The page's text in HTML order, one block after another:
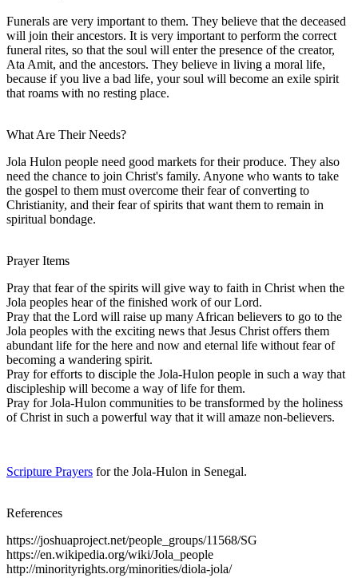
Funerals are very important to them. They believe that the deceased
will join their ancestors. It is very important to perform the correct
funeral rites, so that the soul will enter the presence of the creator,
Ata Amit, and the ancestors. They believe in living a moral life,
because if you live a bad life, your soul will become an exile spirit
that roams with no resting place.
What Are Their Needs?
Jola Hulon people need good markets for their produce. They also
need the chance to join Christ's family. Anyone who wants to take
the gospel to them must overcome their fear of converting to
Christianity, and their fear of spirits that want them to remain in
spiritual bondage.
Prayer Items
Pray that fear of the spirits will give way to faith in Christ when the
Jola peoples hear of the finished work of our Lord.
Pray that the Lord will raise up many African believers to go to the
Jola peoples with the exciting news that Jesus Christ offers them
abundant life for the here and now and eternal life without fear of
becoming a wandering spirit.
Pray for efforts to disciple the Jola-Hulon people in such a way that
discipleship will become a way of life for them.
Pray for Jola-Hulon communities to be transformed by the holiness
of Christ in such a powerful way that it will amaze non-believers.
Scripture Prayers for the Jola-Hulon in Senegal.
References
https://joshuaproject.net/people_groups/11568/SG
https://en.wikipedia.org/wiki/Jola_people
http://minorityrights.org/minorities/diola-jola/